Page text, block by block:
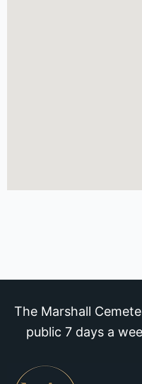
The Marshall
public 7 days a